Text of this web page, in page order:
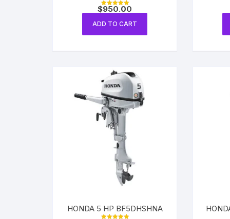
Rated
$950.00
ADD TO CART
HONDA 5 HP BF5DHSHNA